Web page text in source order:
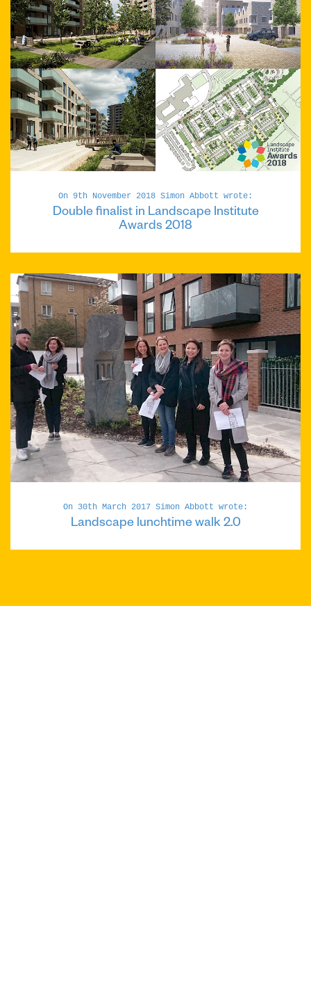
On 9th November 2018 Simon Abbott wrote:
Double finalist in Landscape Institute
Awards 2018
On 30th March 2017 Simon Abbott wrote:
Landscape lunchtime walk 2.0